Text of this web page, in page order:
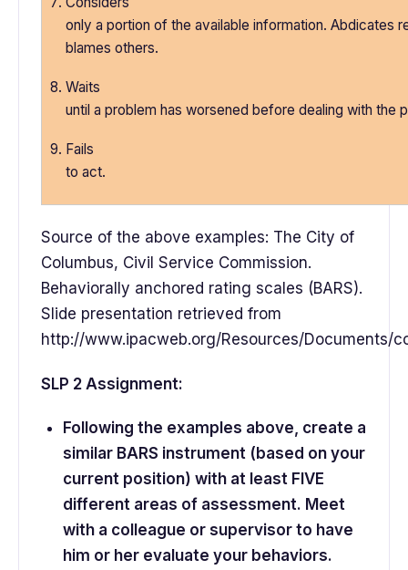
only a portion of the available information. Abdicates
blames others.
Waits
until a problem has worsened before dealing with the
Fails
to act.
Source of the above examples: The City of
Columbus, Civil Service Commission.
Behaviorally anchored rating scales (BARS).
Slide presentation retrieved from
http://www.ipacweb.org/Resources/Documents/
SLP 2 Assignment:
Following the examples above, create a
similar BARS instrument (based on your
current position) with at least FIVE
different areas of assessment. Meet
with a colleague or supervisor to have
him or her evaluate your behaviors.